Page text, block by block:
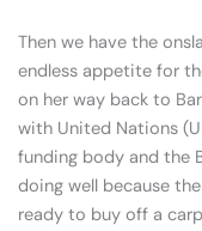
Then we have the
endless appetite for
on her way back to
with United Nations
funding body and the
doing well because
ready to buy off a